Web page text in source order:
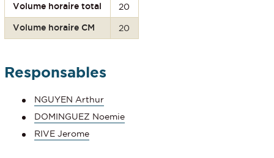
Volume horaire total 20
Volume horaire CM 20
Responsables
NGUYEN Arthur
DOMINGUEZ Noemie
RIVE Jerome